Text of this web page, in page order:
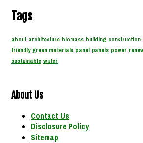
Tags
about architecture biomass building construction
friendly green materials panel panels power
sustainable water
About Us
Contact Us
Disclosure Policy
Sitemap